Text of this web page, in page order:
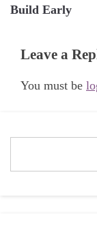
Build Early
Leave a
You must be